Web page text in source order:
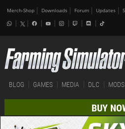
Merch-Shop Downloads Forum Updates
BLOG GAMES MEDIA DLC MODS
BUY